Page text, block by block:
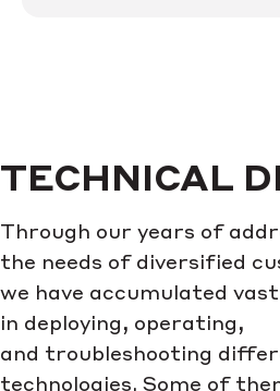
TECHNICAL
Through our years of
the needs of diversified
we have accumulated
in deploying, operating,
and troubleshooting
technologies. Some of